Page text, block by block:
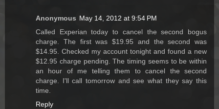
Anonymous May 14, 2012 at 9:54 PM
Called Experian today to cancel the second bogus
charge. The first was $19.95 and the second was
$14.95. Checked my account tonight and found a new
$12.95 charge pending. The timing seems to be within
an hour of me telling them to cancel the second
charge. I'll call tomorrow and see what they say this
time.
Reply